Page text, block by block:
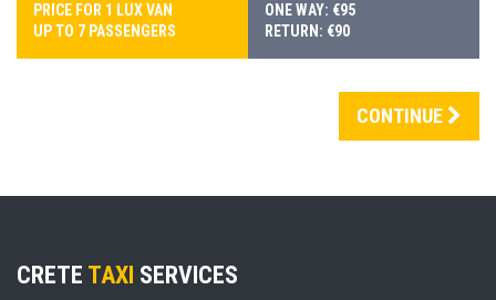
PRICE FOR 1 LUX VAN
UP TO 7 PASSENGERS
ONE WAY: €95
RETURN: €90
CONTINUE
CRETE TAXI SERVICES